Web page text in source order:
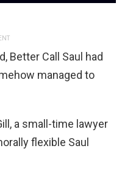
Better Call Saul had
managed to
a small-time lawyer
flexible Saul